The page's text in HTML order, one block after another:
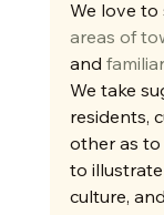
We love to
areas of
and
We take
residents,
other as to
to illustrate
culture,